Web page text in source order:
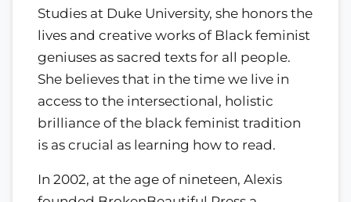
Studies at Duke University, she honors the
lives and creative works of Black feminist
geniuses as sacred texts for all people.
She believes that in the time we live in
access to the intersectional, holistic
brilliance of the black feminist tradition
is as crucial as learning how to read.
In 2002, at the age of nineteen, Alexis